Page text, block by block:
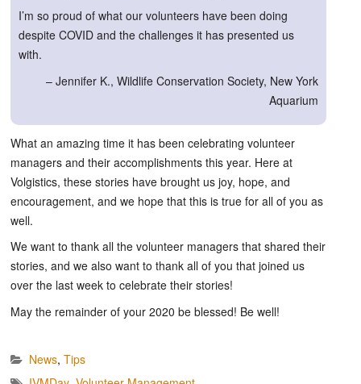
I’m so proud of what our volunteers have been doing
despite COVID and the challenges it has presented us
with.
– Jennifer K., Wildlife Conservation Society, New York
Aquarium
What an amazing time it has been celebrating volunteer
managers and their accomplishments this year. Here at
Volgistics, these stories have brought us joy, hope, and
encouragement, and we hope that this is true for all of you as
well.
We want to thank all the volunteer managers that shared their
stories, and we also want to thank all of you that joined us
over the last week to celebrate their stories!
May the remainder of your 2020 be blessed! Be well!
News, Tips